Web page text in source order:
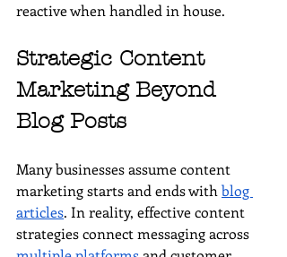
reactive when handled in house.
Strategic Content
Marketing Beyond
Blog Posts
Many businesses assume content
marketing starts and ends with blog
articles. In reality, effective content
strategies connect messaging across